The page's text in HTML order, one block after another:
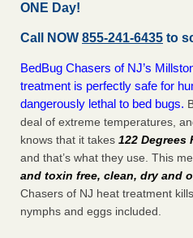
ONE Day!
Call NOW 855-241-6435 to
BedBug Chasers of NJ’s
treatment is perfectly safe for
dangerously lethal to bed bugs.
deal of extreme temperatures,
knows that it takes 122
and that’s what they use. This
and toxin free, clean, dry and
Chasers of NJ heat treatment
nymphs and eggs included.